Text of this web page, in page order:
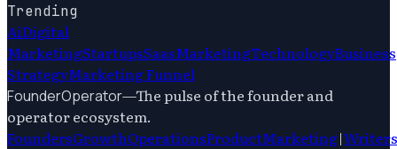
Trending
AiDigital
MarketingStartupsSaasMarketingTechnologyBusiness
StrategyMarketing Funnel
FounderOperator—The pulse of the founder and
operator ecosystem.
FoundersGrowthOperationsProductMarketing|Writers